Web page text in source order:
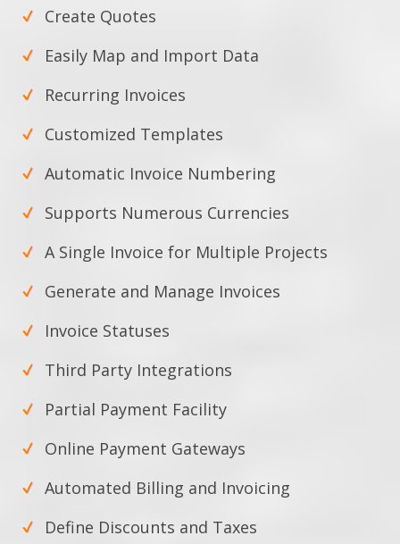
Create Quotes
Easily Map and Import Data
Recurring Invoices
Customized Templates
Automatic Invoice Numbering
Supports Numerous Currencies
A Single Invoice for Multiple Projects
Generate and Manage Invoices
Invoice Statuses
Third Party Integrations
Partial Payment Facility
Online Payment Gateways
Automated Billing and Invoicing
Define Discounts and Taxes